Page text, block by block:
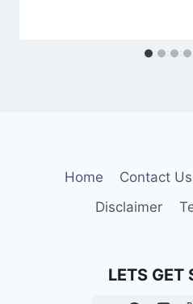
Home Contact Us
Disclaimer
LETS GET